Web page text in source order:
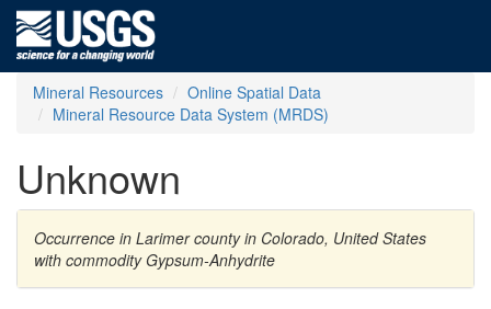
Mineral Resources
Online Spatial Data
Mineral Resource Data System (MRDS)
Unknown
Occurrence in Larimer county in Colorado, United States
with commodity Gypsum-Anhydrite